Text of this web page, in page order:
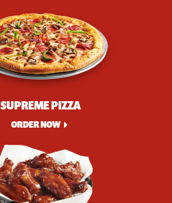
SUPREME PIZZA
ORDER NOW